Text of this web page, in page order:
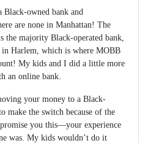
owned bank and
are none in Manhattan! The
the majority Black-operated bank,
in Harlem, which is where MOBB
My kids and I did a little more
an online bank.
your money to a Black-
make the switch because of the
you this—your experience
was. My kids wouldn’t do it